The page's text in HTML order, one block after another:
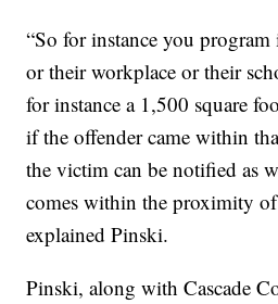
“So for instance you program
or their workplace or their
for instance a 1,500 square
if the offender came within
the victim can be notified as
comes within the proximity
explained Pinski.
Pinski, along with Cascade